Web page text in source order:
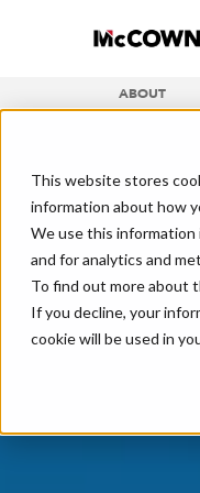
This website stores
information about how
We use this information
and for analytics and
To find out more about
If you decline, your
cookie will be used in
ABOUT